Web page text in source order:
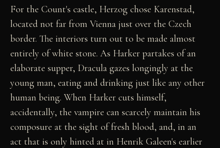
For the Count's castle, Herzog chose Karenstad,
located not far from Vienna just over the Czech
border. The interiors turn out to be made almost
entirely of white stone. As Harker partakes of an
elaborate supper, Dracula gazes longingly at the
young man, eating and drinking just like any other
human being. When Harker cuts himself,
accidentally, the vampire can scarcely maintain his
composure at the sight of fresh blood, and, in an
act that is only hinted at in Henrik Galeen's earlier